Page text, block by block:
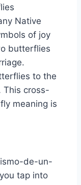
Native
of joy
butterflies
to the
This cross-
meaning is
de-un-
tap into